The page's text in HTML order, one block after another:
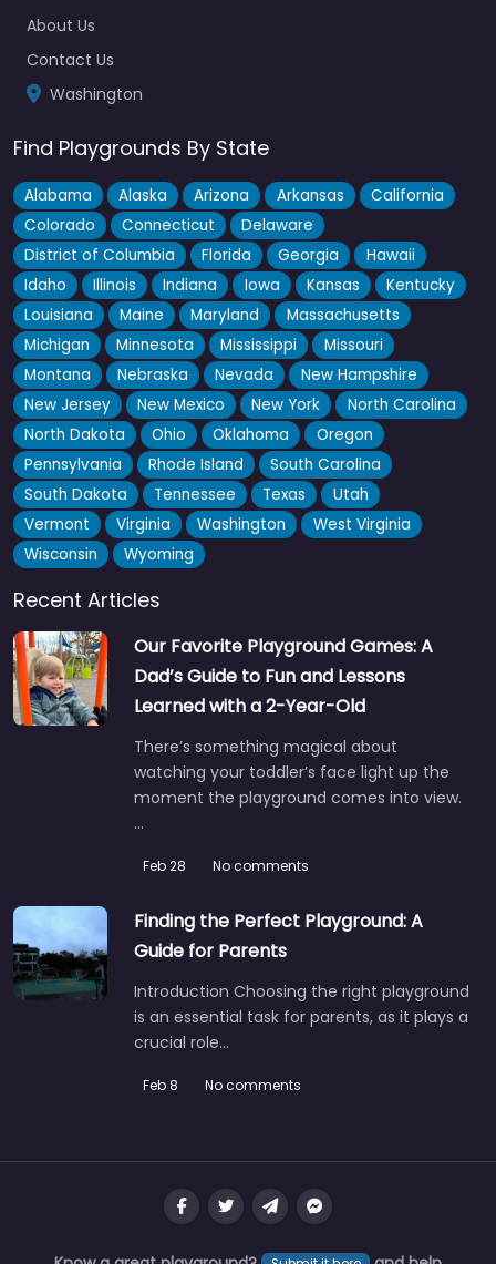
About Us
Contact Us
Washington
Find Playgrounds By State
Alabama Alaska Arizona Arkansas
California
Colorado
Connecticut
Delaware
District of Columbia
Florida Georgia
Hawaii
Idaho
Illinois Indiana Iowa Kansas
Kentucky
Louisiana
Maine Maryland
Massachusetts
Michigan
Minnesota Mississippi
Missouri
Montana
Nebraska Nevada
New Hampshire
New Jersey
New Mexico New York
North Carolina
North Dakota
Ohio Oklahoma
Oregon
Pennsylvania
Rhode Island
South Carolina
South Dakota
Tennessee Texas
Utah
Vermont
Virginia Washington
West Virginia
Wisconsin
Wyoming
Recent Articles
Our Favorite Playground Games: A
Dad’s Guide to Fun and Lessons
Learned with a 2-Year-Old
There’s something magical about
watching your toddler’s face light up the
moment the playground comes into view.
…
Feb 28 No comments
Finding the Perfect Playground: A
Guide for Parents
Introduction Choosing the right playground
is an essential task for parents, as it plays a
crucial role…
Feb 8 No comments